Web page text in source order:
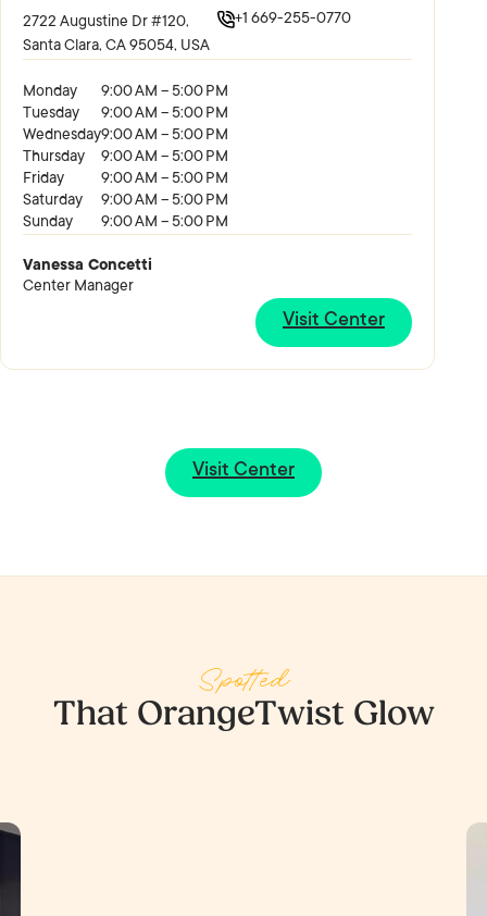
2722 Augustine Dr #120,
Santa Clara, CA 95054, USA
+1 669-255-0770
Monday
Tuesday
Wednesday
Thursday
Friday
Saturday
Sunday
9:00 AM – 5:00 PM
9:00 AM – 5:00 PM
9:00 AM – 5:00 PM
9:00 AM – 5:00 PM
9:00 AM – 5:00 PM
9:00 AM – 5:00 PM
9:00 AM – 5:00 PM
Vanessa Concetti
Center Manager
Visit Center
Visit Center
Spotted
That OrangeTwist Glow